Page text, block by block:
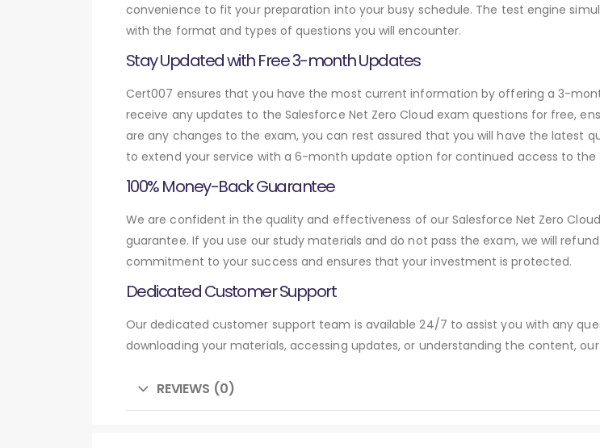
convenience to fit your preparation into your busy schedule. The test engine
with the format and types of questions you will encounter.
Stay Updated with Free 3-month Updates
Cert007 ensures that you have the most current information by offering a 3-
receive any updates to the Salesforce Net Zero Cloud exam questions for free,
are any changes to the exam, you can rest assured that you will have the latest
to extend your service with a 6-month update option for continued access to the
100% Money-Back Guarantee
We are confident in the quality and effectiveness of our Salesforce Net Zero
guarantee. If you use our study materials and do not pass the exam, we will
commitment to your success and ensures that your investment is protected.
Dedicated Customer Support
Our dedicated customer support team is available 24/7 to assist you with any
downloading your materials, accessing updates, or understanding the content,
REVIEWS (0)